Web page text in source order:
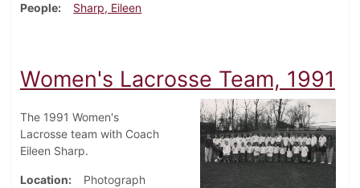
People
Sharp, Eileen
Women's Lacrosse Team, 1991
The 1991 Women's
Lacrosse team with Coach
Eileen Sharp.
Location
Photograph